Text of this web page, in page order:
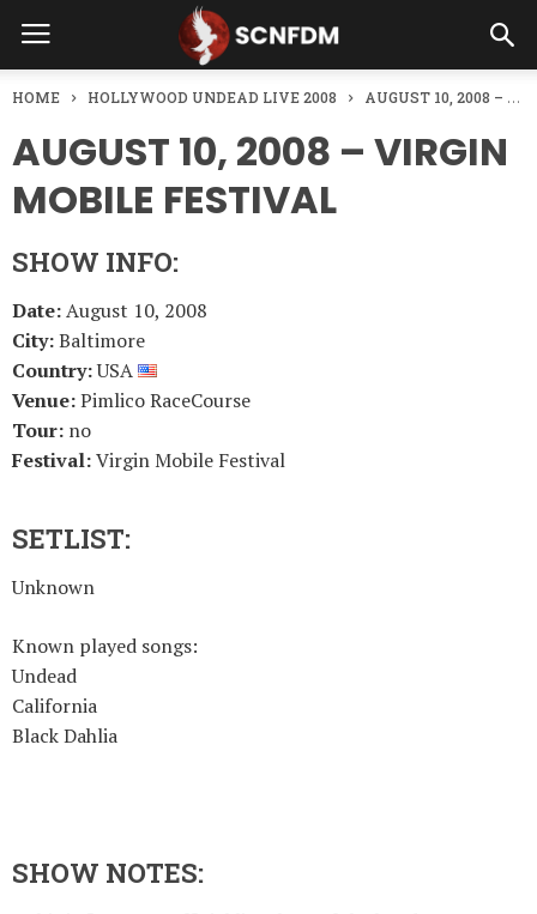
HOME HOLLYWOOD UNDEAD LIVE 2008 AUGUST 10, 2008 – VIRGIN MOBILE FESTIVAL
AUGUST 10, 2008 – VIRGIN
MOBILE FESTIVAL
SHOW INFO:
Date:August 10, 2008
City:Baltimore
Country:USA
Venue:Pimlico RaceCourse
Tour: no
Festival:Virgin Mobile Festival
SETLIST:
Unknown
Known played songs:
Undead
California
Black Dahlia
SHOW NOTES: